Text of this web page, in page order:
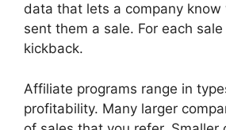
data that lets a company know
sent them a sale. For each
kickback.
Affiliate programs range in
profitability. Many larger